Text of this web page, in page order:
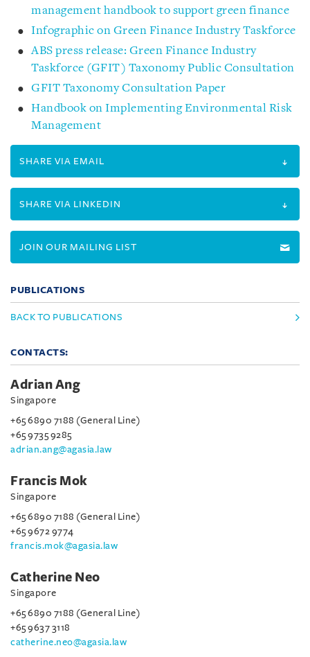
management handbook to support green finance
Infographic on Green Finance Industry Taskforce
ABS press release: Green Finance Industry
Taskforce (GFIT) Taxonomy Public Consultation
GFIT Taxonomy Consultation Paper
Handbook on Implementing Environmental Risk
Management
SHARE VIA EMAIL
SHARE VIA LINKEDIN
JOIN OUR MAILING LIST
PUBLICATIONS
BACK TO PUBLICATIONS
CONTACTS:
Adrian Ang
Singapore
+65 6890 7188 (General Line)
+65 9735 9285
adrian.ang@agasia.law
Francis Mok
Singapore
+65 6890 7188 (General Line)
+65 9672 9774
francis.mok@agasia.law
Catherine Neo
Singapore
+65 6890 7188 (General Line)
+65 9637 3118
catherine.neo@agasia.law